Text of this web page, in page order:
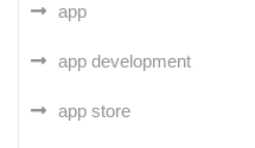
app
app development
app store